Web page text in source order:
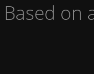
Based on